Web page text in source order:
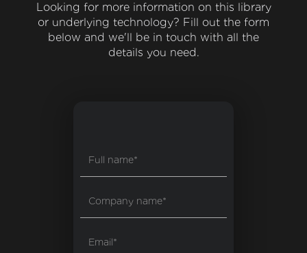
Looking for more information on this library
or underlying technology? Fill out the form
below and we'll be in touch with all the
details you need.